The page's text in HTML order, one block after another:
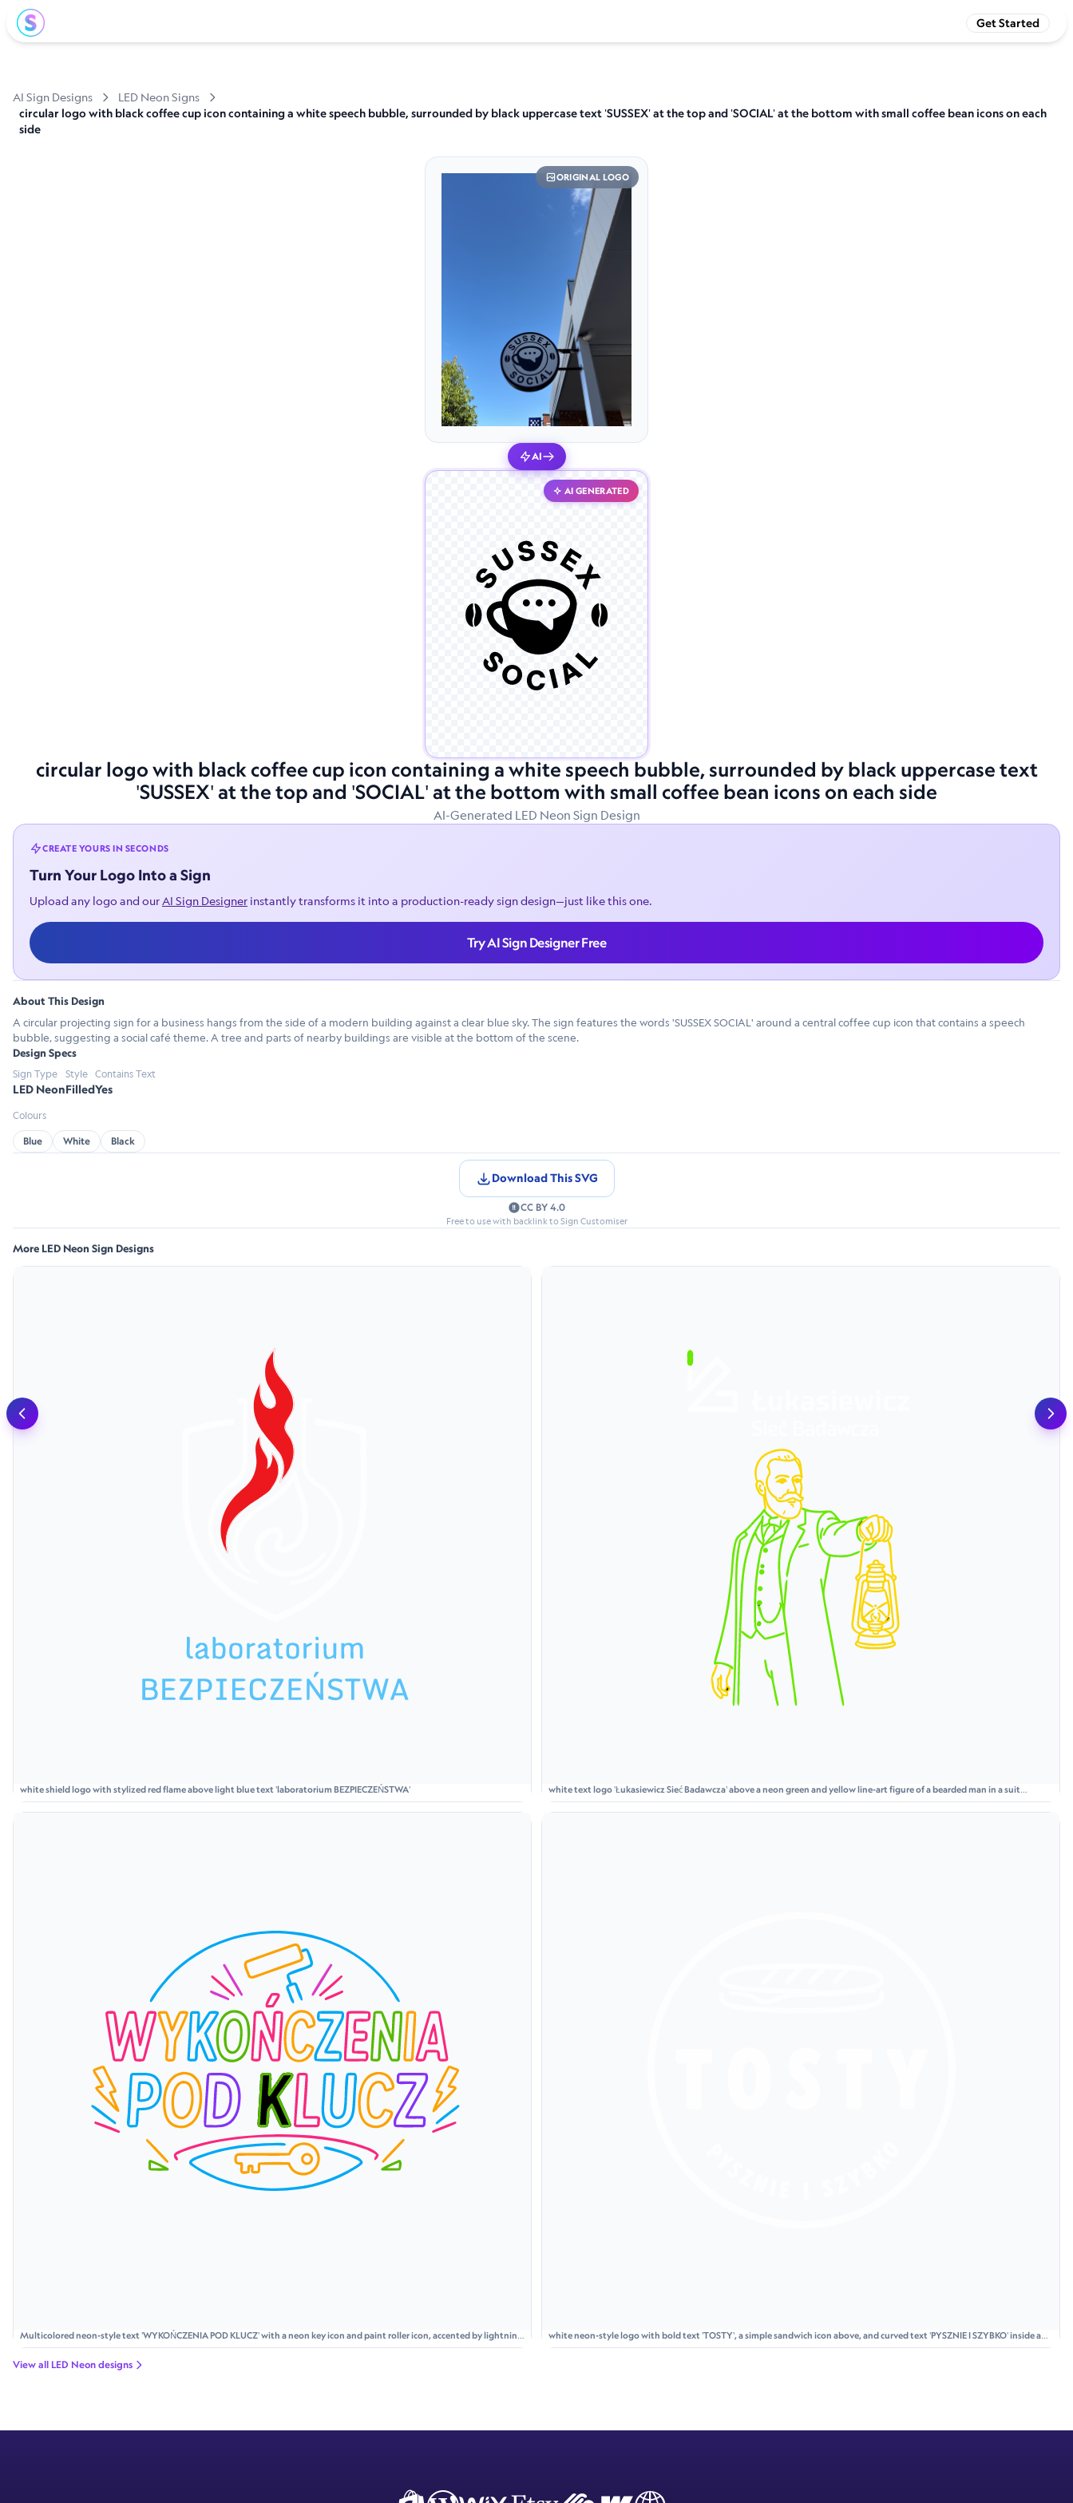
Get Started
AI Sign Designs LED Neon Signs
circular logo with black coffee cup icon containing a white speech bubble, surrounded by black uppercase text 'SUSSEX' at the top and 'SOCIAL' at the bottom with small coffee bean icons on each
side
ORIGINAL LOGO
AI
AI GENERATED
circular logo with black coffee cup icon containing a white speech bubble, surrounded by black uppercase text
'SUSSEX' at the top and 'SOCIAL' at the bottom with small coffee bean icons on each side
AI-Generated LED Neon Sign Design
CREATE YOURS IN SECONDS
Turn Your Logo Into a Sign
Upload any logo and ourAI Sign Designer instantly transforms it into a production-ready sign design—just like this one.
Try AI Sign Designer Free
About This Design
A circular projecting sign for a business hangs from the side of a modern building against a clear blue sky. The sign features the words 'SUSSEX SOCIAL' around a central coffee cup icon that contains a speech
bubble, suggesting a social café theme. A tree and parts of nearby buildings are visible at the bottom of the scene.
Design Specs
Sign Type
LED Neon
Style
Filled
Contains Text
Yes
Colours
Blue White Black
Download This SVG
CC BY 4.0
Free to use with backlink to Sign Customiser
More LED Neon Sign Designs
white shield logo with stylized red flame above light blue text 'laboratorium BEZPIECZEŃSTWA'
white text logo 'Łukasiewicz Sieć Badawcza' above a neon green and yellow line-art figure of a bearded man in a suit
holding a lantern
Multicolored neon-style text 'WYKOŃCZENIA POD KLUCZ' with a neon key icon and paint roller icon, accented by lightning
bolts and rays.
white neon-style logo with bold text 'TOSTY', a simple sandwich icon above, and curved text 'PYSZNIE I SZYBKO' inside a
glowing circle
View all LED Neon designs